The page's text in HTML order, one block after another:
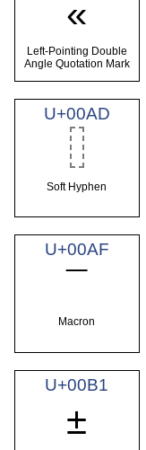
«
Left-Pointing Double
Angle Quotation Mark
U+00AD
Soft Hyphen
U+00AF
¯
Macron
U+00B1
±